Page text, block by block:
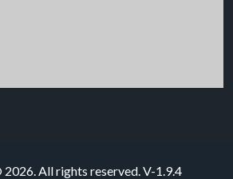
All rights reserved. V-1.9.4